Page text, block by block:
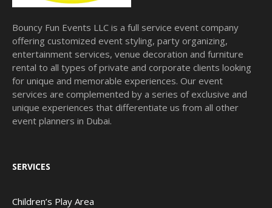
Bouncy Fun Events LLC is a full service event company
offering customized event styling, party organizing,
entertainment services, venue decoration and furniture
rental to all types of private and corporate clients looking
for unique and memorable experiences. Our event
services are complemented by a series of exclusive and
unique experiences that differentiate us from all other
event planners in Dubai.
SERVICES
Children’s Play Area